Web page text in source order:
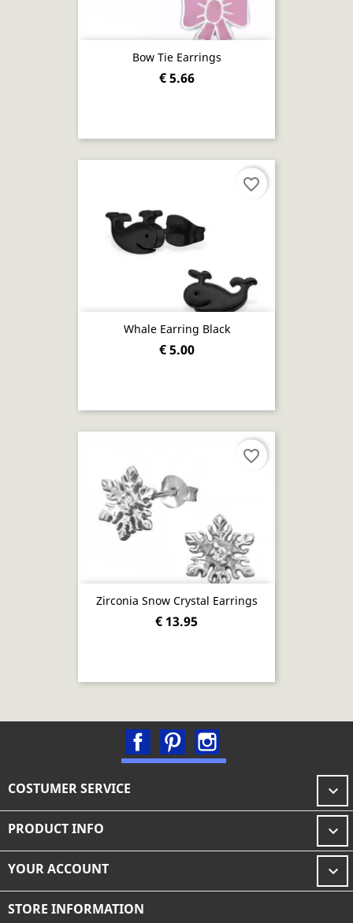
Bow Tie Earrings
€ 5.66
Whale Earring Black
€ 5.00
favorite_border
Zirconia Snow Crystal Earrings
€ 13.95
favorite_border
FacebookPinterest
COSTUMER SERVICE 
PRODUCT INFO 
YOUR ACCOUNT 
STORE INFORMATION